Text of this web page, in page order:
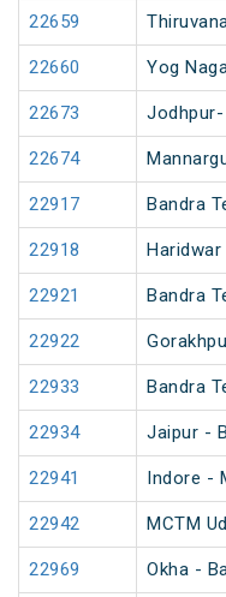
22659
22660 Yog
22673 Jodhpur-
22674
22917 Bandra
22918 Haridwar
22921 Bandra
22922
22933 Bandra
22934 Jaipur -
22941 Indore -
22942 MCTM
22969 Okha -